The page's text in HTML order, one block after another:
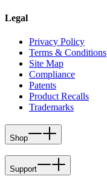
Legal
Privacy Policy
Terms & Conditions
Site Map
Compliance
Patents
Product Recalls
Trademarks
Shop
Support